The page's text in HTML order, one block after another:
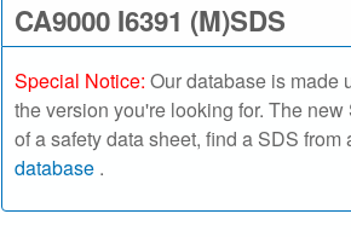
CA9000 I6391 (M)SDS
Special Notice: Our database is made
the version you're looking for. The
of a safety data sheet, find a SDS
database .